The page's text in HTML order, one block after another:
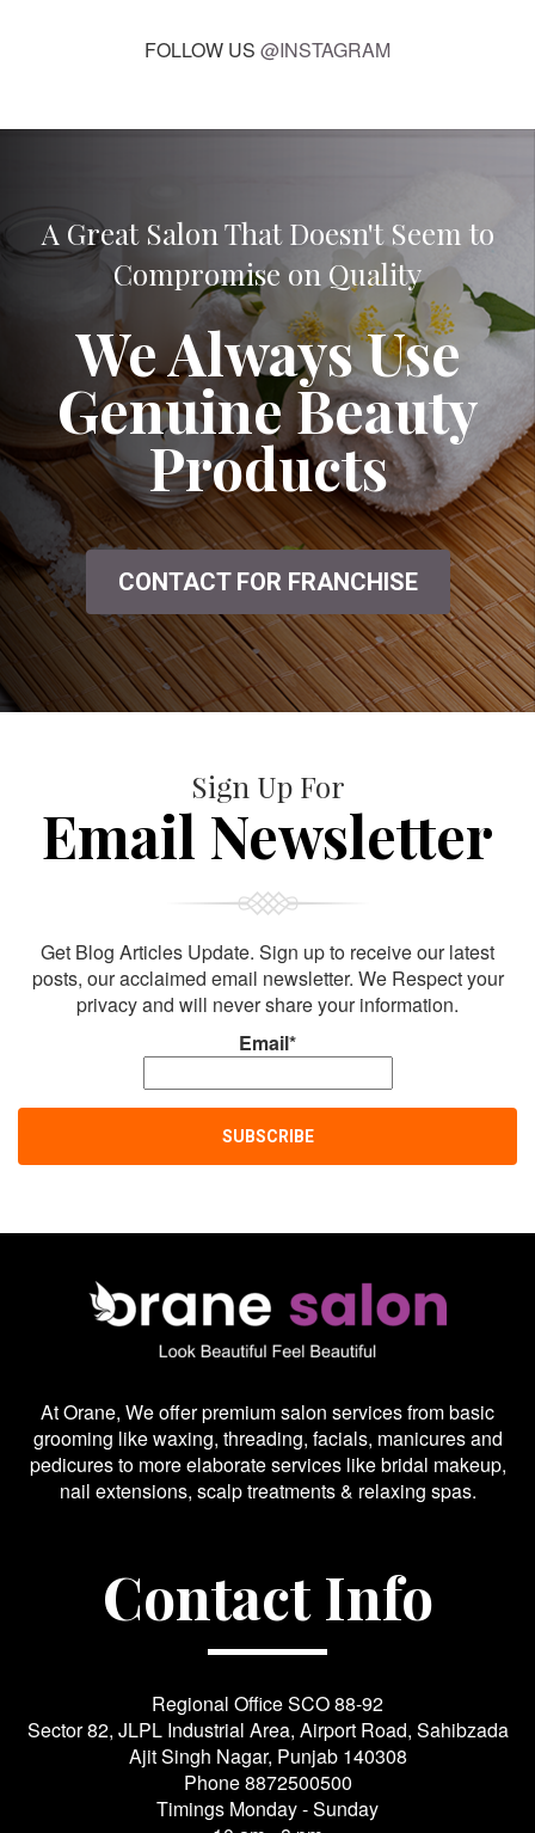
FOLLOW US @INSTAGRAM
A Great Salon That Doesn't Seem to
Compromise on Quality
We Always Use
Genuine Beauty
Products
CONTACT FOR FRANCHISE
Sign Up For
Email Newsletter
Get Blog Articles Update. Sign up to receive our latest
posts, our acclaimed email newsletter. We Respect your
privacy and will never share your information.
Email*
At Orane, We offer premium salon services from basic
grooming like waxing, threading, facials, manicures and
pedicures to more elaborate services like bridal makeup,
nail extensions, scalp treatments & relaxing spas.
Contact Info
Regional Office SCO 88-92
Sector 82, JLPL Industrial Area, Airport Road, Sahibzada
Ajit Singh Nagar, Punjab 140308
Phone8872500500
Timings Monday - Sunday